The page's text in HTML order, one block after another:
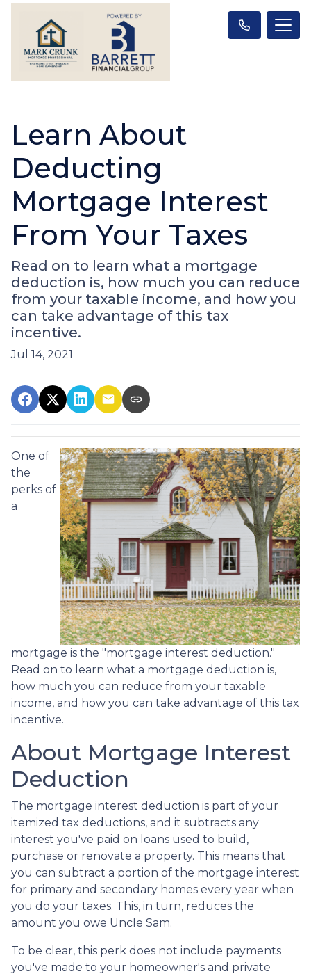
Learn About
Deducting
Mortgage Interest
From Your Taxes
Read on to learn what a mortgage
deduction is, how much you can reduce
from your taxable income, and how you
can take advantage of this tax
incentive.
Jul 14, 2021
One of
the
perks of
a
mortgage is the "mortgage interest deduction."
Read on to learn what a mortgage deduction is,
how much you can reduce from your taxable
income, and how you can take advantage of this tax
incentive.
About Mortgage Interest
Deduction
The mortgage interest deduction is part of your
itemized tax deductions, and it subtracts any
interest you've paid on loans used to build,
purchase or renovate a property. This means that
you can subtract a portion of the mortgage interest
for primary and secondary homes every year when
you do your taxes. This, in turn, reduces the
amount you owe Uncle Sam.
To be clear, this perk does not include payments
you've made to your homeowner's and private